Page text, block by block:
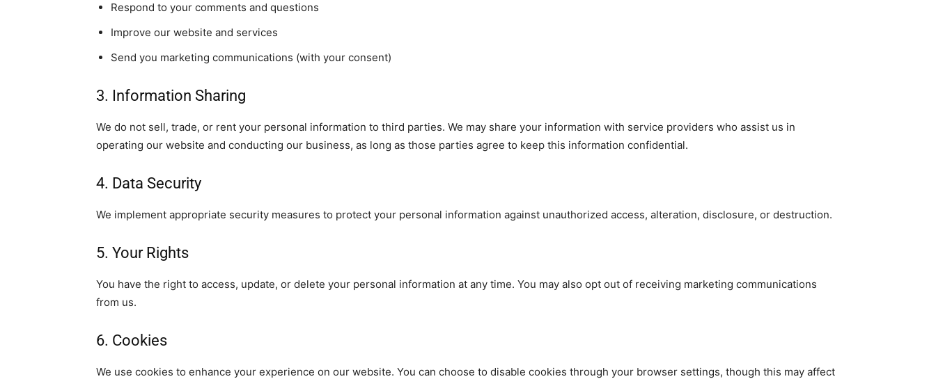
Respond to your comments and questions
Improve our website and services
Send you marketing communications (with your consent)
3. Information Sharing
We do not sell, trade, or rent your personal information to third parties. We may share your information with service providers who assist us in
operating our website and conducting our business, as long as those parties agree to keep this information confidential.
4. Data Security
We implement appropriate security measures to protect your personal information against unauthorized access, alteration, disclosure, or destruction.
5. Your Rights
You have the right to access, update, or delete your personal information at any time. You may also opt out of receiving marketing communications
from us.
6. Cookies
We use cookies to enhance your experience on our website. You can choose to disable cookies through your browser settings, though this may affect